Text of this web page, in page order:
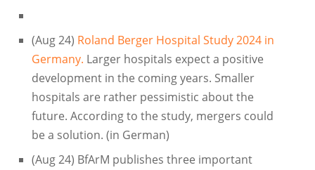
(Aug 24) Roland Berger Hospital Study 2024 in
Germany. Larger hospitals expect a positive
development in the coming years. Smaller
hospitals are rather pessimistic about the
future. According to the study, mergers could
be a solution. (in German)
(Aug 24) BfArM publishes three important